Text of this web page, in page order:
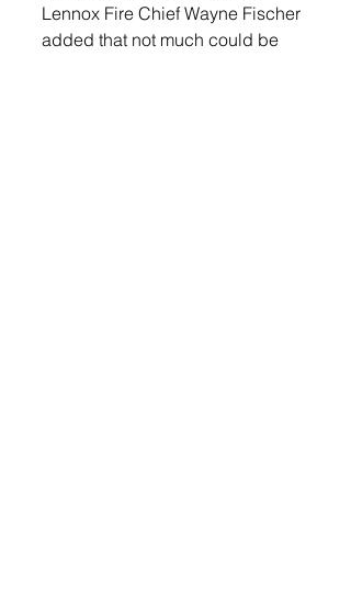
Lennox Fire Chief Wayne Fischer
added that not much could be